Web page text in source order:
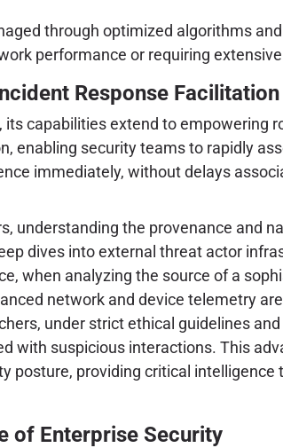
through optimized algorithms
performance or requiring
Response Facilitation
capabilities extend to
enabling security teams to rapidly
immediately, without delays
understanding the provenance and
dives into external threat actor
when analyzing the source of a
network and device telemetry
under strict ethical guidelines
with suspicious interactions. This
posture, providing critical
of Enterprise Security